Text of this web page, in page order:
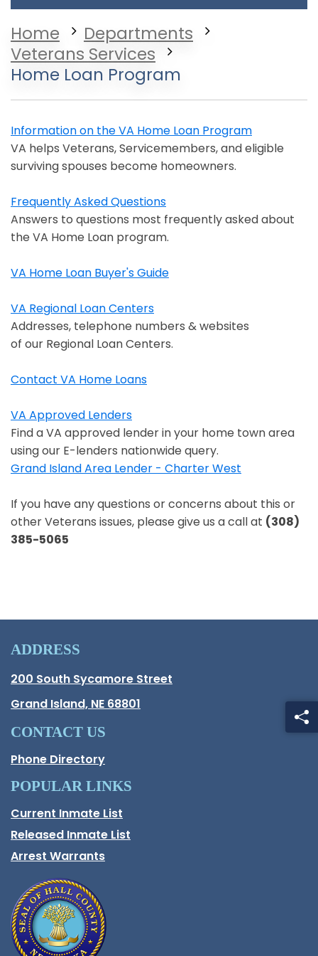
Home
Departments
Veterans Services
Home Loan Program
Information on the VA Home Loan Program
Opens in a new window
VA helps Veterans, Servicemembers, and eligible
surviving spouses become homeowners.
Frequently Asked Questions
Opens in a new window
Answers to questions most frequently asked about
the VA Home Loan program.
VA Home Loan Buyer's Guide
VA Regional Loan Centers
Opens in a new window
Addresses, telephone numbers & websites
of our Regional Loan Centers.
Contact VA Home Loans
VA Approved Lenders
Opens in a new window
Find a VA approved lender in your home town area
using our E-lenders nationwide query.
Grand Island Area Lender - Charter West
If you have any questions or concerns about this or
other Veterans issues, please give us a call at (308)
385-5065
ADDRESS
Hall County Address
200 South Sycamore Street
Grand Island, NE 68801
CONTACT US
Phone Directory
POPULAR LINKS
Current Inmate List
Opens in a new window
Released Inmate List
Opens in a new window
Arrest Warrants